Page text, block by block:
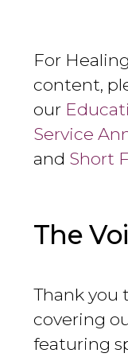
For
content,
our
Service
and Short
The
Thank you
covering
featuring